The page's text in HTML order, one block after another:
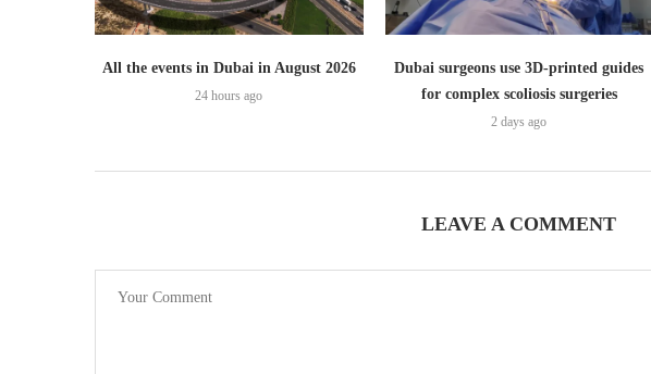
All the events in Dubai in August 2026
24 hours ago
Dubai surgeons use 3D-printed guides
for complex scoliosis surgeries
2 days ago
LEAVE A COMMENT